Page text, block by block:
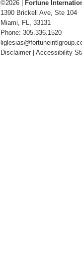
©2026
Fortune
1390 Brickell Ave, Ste 104
Miami, FL, 33131
Phone: 305.336.1520
Disclaimer
Accessibility